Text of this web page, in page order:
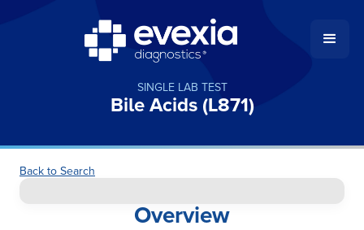
SINGLE LAB TEST
Bile Acids (L871)
Back to Search
Overview